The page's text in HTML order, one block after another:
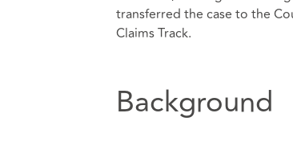
transferred the case to the
Claims Track.
Background